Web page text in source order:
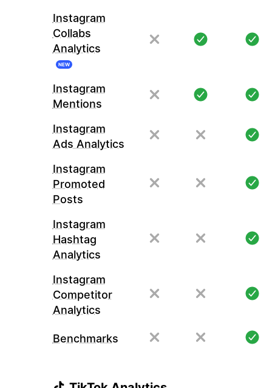
Instagram
Collabs
Analytics
NEW
Instagram
Mentions
Instagram
Ads Analytics
Instagram
Promoted
Posts
Instagram
Hashtag
Analytics
Instagram
Competitor
Analytics
Benchmarks